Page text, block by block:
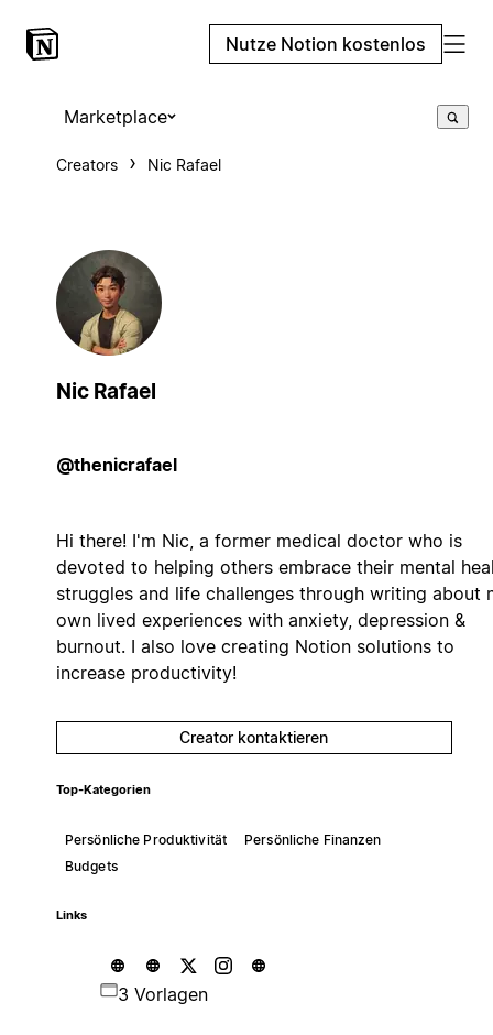
Nutze Notion kostenlos
Marketplace
Creators Nic Rafael
Nic Rafael
@thenicrafael
Hi there! I'm Nic, a former medical doctor who is
devoted to helping others embrace their mental
struggles and life challenges through writing about
own lived experiences with anxiety, depression &
burnout. I also love creating Notion solutions to
increase productivity!
Creator kontaktieren
Top-Kategorien
Persönliche Produktivität
Persönliche Finanzen
Budgets
Links
3 Vorlagen